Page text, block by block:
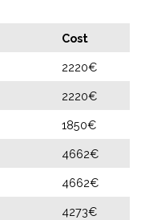
Cost
2220€
2220€
1850€
4662€
4662€
4273€